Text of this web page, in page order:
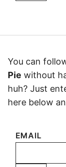
You can
Pie without
huh? Just
here below
EMAIL